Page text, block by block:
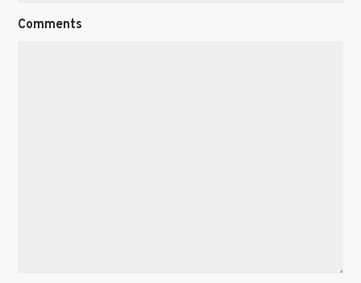
Comments